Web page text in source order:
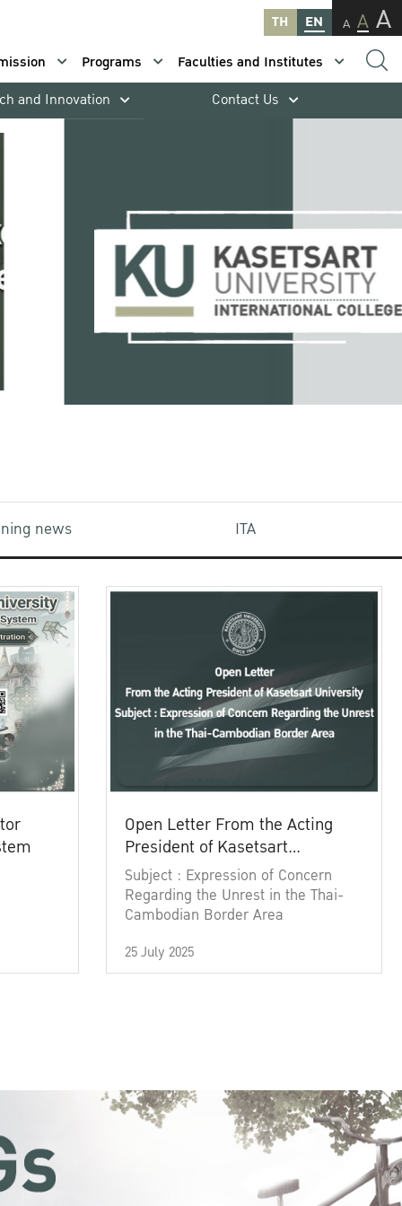
TH EN A A A
Programs
Faculties and Institutes
and Innovation Contact Us
news ITA
Open Letter From the Acting
President of Kasetsart
University
Subject : Expression of Concern
Regarding the Unrest in the Thai-
Cambodian Border Area
25 July 2025